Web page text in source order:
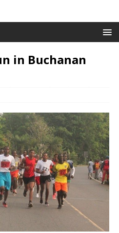
in Buchanan